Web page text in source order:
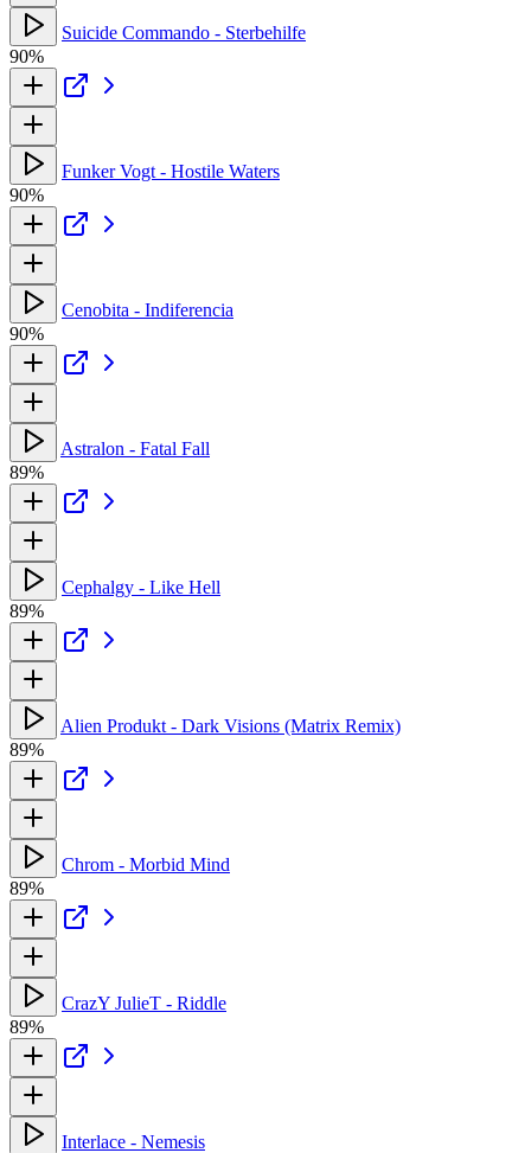
Suicide Commando - Sterbehilfe
90%
Funker Vogt - Hostile Waters
90%
Cenobita - Indiferencia
90%
Astralon - Fatal Fall
89%
Cephalgy - Like Hell
89%
Alien Produkt - Dark Visions (Matrix Remix)
89%
Chrom - Morbid Mind
89%
CrazY JulieT - Riddle
89%
Interlace - Nemesis